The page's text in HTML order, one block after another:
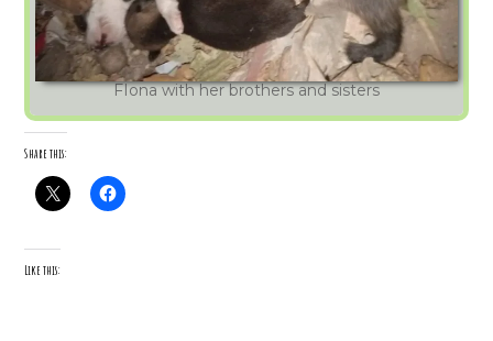
FIona with her brothers and sisters
Share this:
Like this: